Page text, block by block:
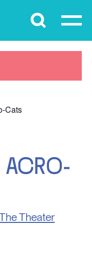
Submit
Cats
ACRO-
Theater